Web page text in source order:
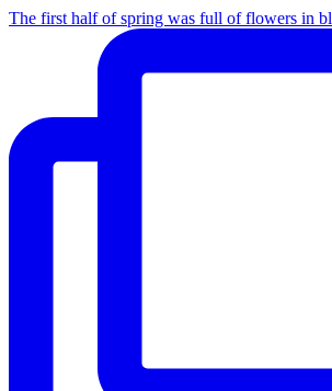
The first half of spring was full of flowers in bl